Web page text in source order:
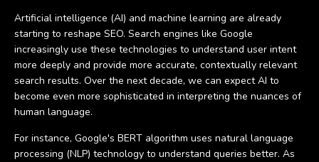
Artificial intelligence (AI) and machine learning are already
starting to reshape SEO. Search engines like Google
increasingly use these technologies to understand user intent
more deeply and provide more accurate, contextually relevant
search results. Over the next decade, we can expect AI to
become even more sophisticated in interpreting the nuances of
human language.
For instance, Google's BERT algorithm uses natural language
processing (NLP) technology to understand queries better. As